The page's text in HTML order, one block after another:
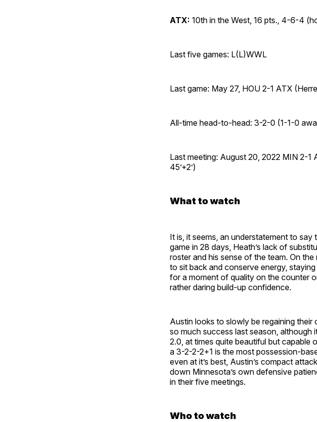
ATX: 10th in the West, 16 pts., 4-6-4
Last five games: L(L)WWL
Last game: May 27, HOU 2-1 ATX
All-time head-to-head: 3-2-0 (1-1-0
Last meeting: August 20, 2022 MIN 2-1
45’+2’)
What to watch
It is, it seems, an understatement to
game in 28 days, Heath’s lack of
roster and his sense of the team. On
to sit back and conserve energy,
for a moment of quality on the counter
rather daring build-up confidence.
Austin looks to slowly be regaining
so much success last season, although
2.0, at times quite beautiful but
a 3-2-2-2+1 is the most possession-
even at it’s best, Austin’s compact
down Minnesota’s own defensive
in their five meetings.
Who to watch